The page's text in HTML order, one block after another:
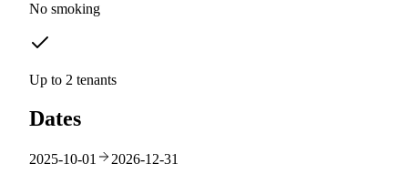
No smoking
Up to 2 tenants
Dates
2025-10-01 2026-12-31